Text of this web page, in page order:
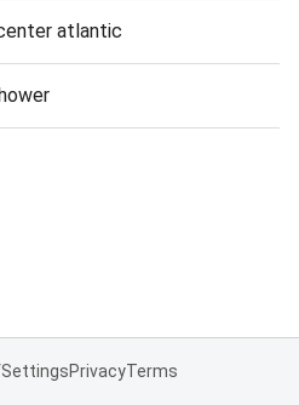
atlantic
SettingsPrivacyTerms